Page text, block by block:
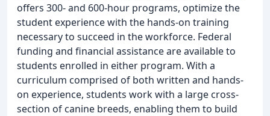
offers 300- and 600-hour programs, optimize the
student experience with the hands-on training
necessary to succeed in the workforce. Federal
funding and financial assistance are available to
students enrolled in either program. With a
curriculum comprised of both written and hands-
on experience, students work with a large cross-
section of canine breeds, enabling them to build